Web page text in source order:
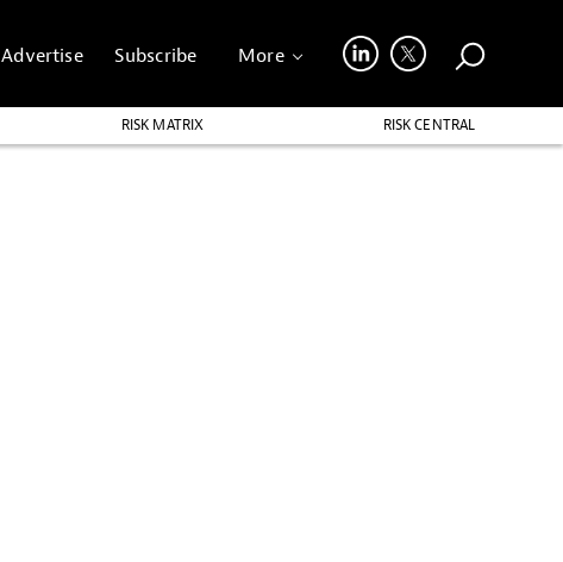
Advertise Subscribe More
RISK MATRIX
RISK CENTRAL